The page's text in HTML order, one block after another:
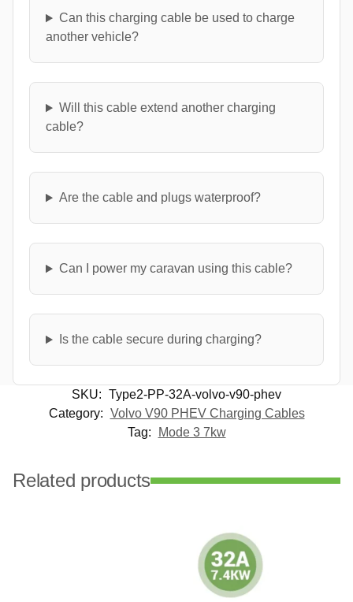
Can this charging cable be used to charge
another vehicle?
Will this cable extend another charging
cable?
Are the cable and plugs waterproof?
Can I power my caravan using this cable?
Is the cable secure during charging?
SKU: Type2-PP-32A-volvo-v90-phev
Category: Volvo V90 PHEV Charging Cables
Tag:
Mode 3 7kw
Related products